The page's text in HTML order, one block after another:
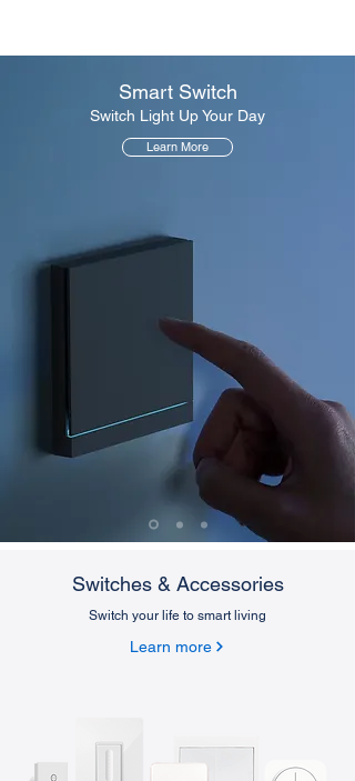
Smart Switch
Switch Light Up Your Day
Learn More
Switches & Accessories
Switch your life to smart living
Learn more